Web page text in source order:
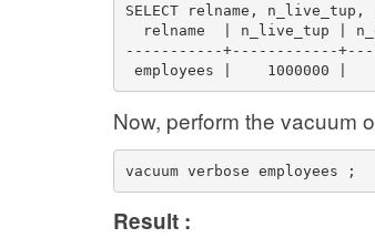
SELECT relname, n_live_tup,
relname  | n_live_tup |
-----------+------------
employees |    1000000 |
Now, perform the vacuum
vacuum verbose employees ;
Result :